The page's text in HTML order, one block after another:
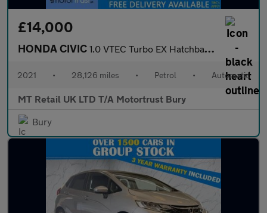
£14,000
HONDA CIVIC 1.0 VTEC Turbo EX Hatchback 5dr Petrol CVT Euro 6 (s/s) (126 ps)
2021 • 28,126 miles • Petrol • Automatic
MT Retail UK LTD T/A Motortrust Bury
Bury